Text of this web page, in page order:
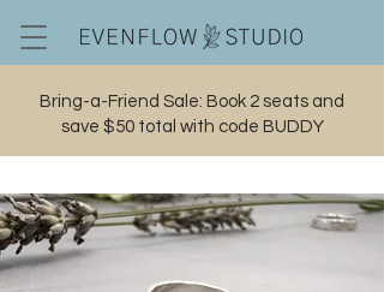
Bring-a-Friend Sale: Book 2 seats and
save $50 total with code BUDDY